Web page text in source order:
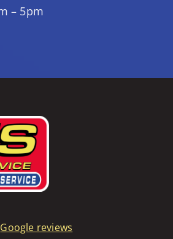
– 5pm
Google reviews